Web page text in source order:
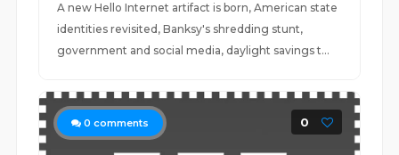
A new Hello Internet artifact is born, American state
identities revisited, Banksy's shredding stunt,
government and social media, daylight savings t...
0 comments 0